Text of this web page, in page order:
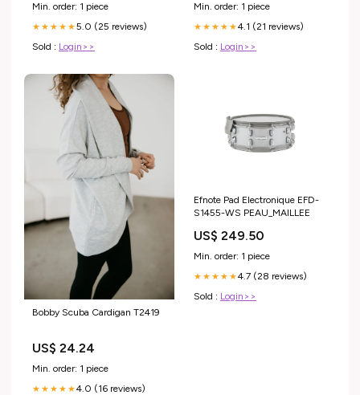
Min. order: 1 piece
★★★★★5.0 (25 reviews)
Sold : Login>>
Min. order: 1 piece
★★★★★4.1 (21 reviews)
Sold : Login>>
Bobby Scuba Cardigan T2419
US$ 24.24
Min. order: 1 piece
★★★★★4.0 (16 reviews)
Efnote Pad Electronique EFD-
S1455-WS PEAU_MAILLEE
US$ 249.50
Min. order: 1 piece
★★★★★4.7 (28 reviews)
Sold : Login>>